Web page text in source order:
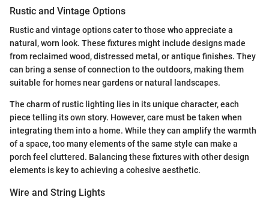
Rustic and Vintage Options
Rustic and vintage options cater to those who appreciate a
natural, worn look. These fixtures might include designs made
from reclaimed wood, distressed metal, or antique finishes. They
can bring a sense of connection to the outdoors, making them
suitable for homes near gardens or natural landscapes.
The charm of rustic lighting lies in its unique character, each
piece telling its own story. However, care must be taken when
integrating them into a home. While they can amplify the warmth
of a space, too many elements of the same style can make a
porch feel cluttered. Balancing these fixtures with other design
elements is key to achieving a cohesive aesthetic.
Wire and String Lights